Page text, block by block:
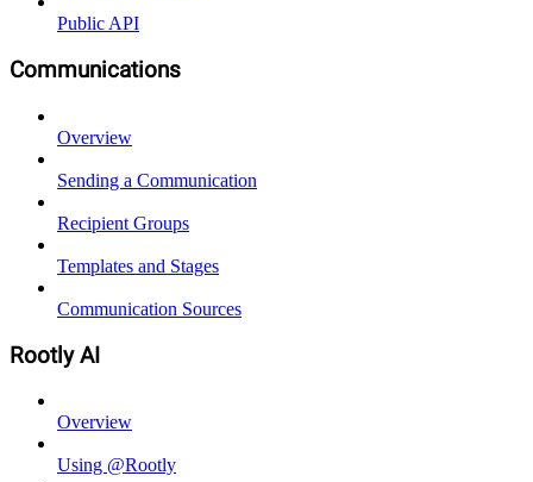
Public API
Communications
Overview
Sending a Communication
Recipient Groups
Templates and Stages
Communication Sources
Rootly AI
Overview
Using @Rootly